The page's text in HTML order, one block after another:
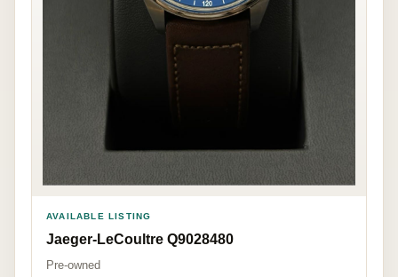
AVAILABLE LISTING
Jaeger-LeCoultre Q9028480
Pre-owned